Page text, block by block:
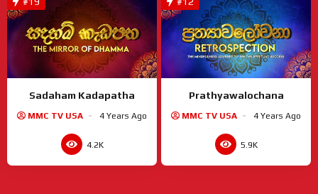
Sadaham Kadapatha
MMC TV USA 4 Years Ago
4.2K
Prathyawalochana
MMC TV USA 4 Years Ago
5.9K